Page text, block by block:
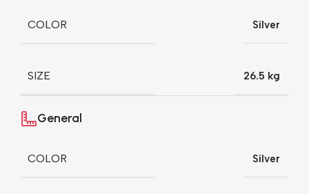
COLOR Silver
SIZE 26.5 kg
General
COLOR Silver